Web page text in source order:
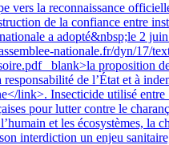
vers la reconnaissance
de la confiance entre
a adopté&nbsp;le 2
nationale.fr/dyn/17/
_blank>la proposition
responsabilité de l’État et à
link>. Insecticide utilisé entre
pour lutter contre le
et les écosystèmes, la
interdiction un enjeu